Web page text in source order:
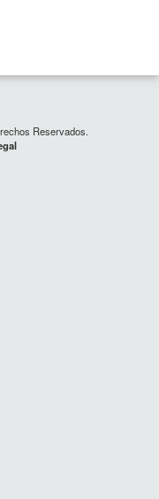
Reservados.